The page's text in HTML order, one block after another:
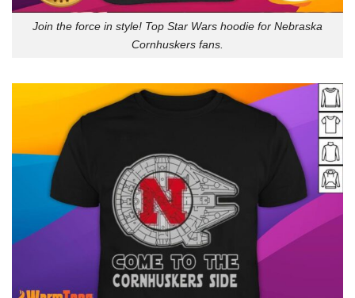
Join the force in style! Top Star Wars hoodie for Nebraska
Cornhuskers fans.